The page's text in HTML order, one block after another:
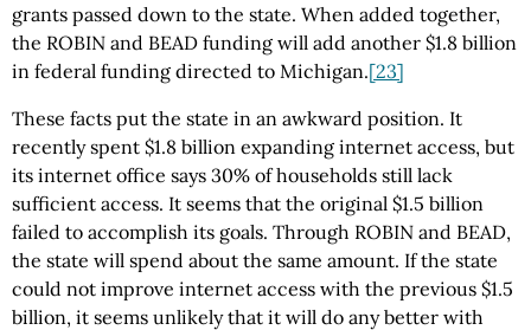
grants passed down to the state. When added together,
the ROBIN and BEAD funding will add another $1.8 billion
in federal funding directed to Michigan.[23]
These facts put the state in an awkward position. It
recently spent $1.8 billion expanding internet access, but
its internet office says 30% of households still lack
sufficient access. It seems that the original $1.5 billion
failed to accomplish its goals. Through ROBIN and BEAD,
the state will spend about the same amount. If the state
could not improve internet access with the previous $1.5
billion, it seems unlikely that it will do any better with